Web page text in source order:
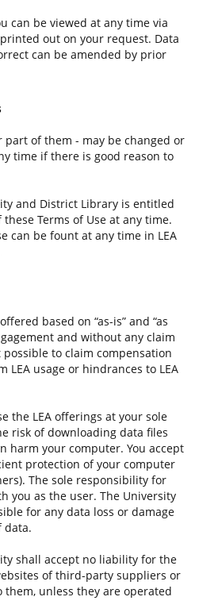
can be viewed at any time via
out on your request. Data
can be amended by prior
part of them - may be changed or
time if there is good reason to
and District Library is entitled
Terms of Use at any time.
can be fount at any time in LEA
based on “as-is” and “as
and without any claim
to claim compensation
LEA usage or hindrances to LEA
the LEA offerings at your sole
risk of downloading data files
harm your computer. You accept
protection of your computer
The sole responsibility for
you as the user. The University
for any data loss or damage
data.
shall accept no liability for the
of third-party suppliers or
unless they are operated